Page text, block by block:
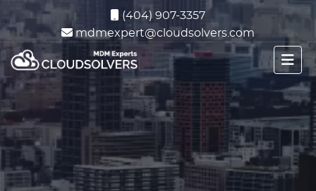
(404) 907-3357
mdmexpert@cloudsolvers.com